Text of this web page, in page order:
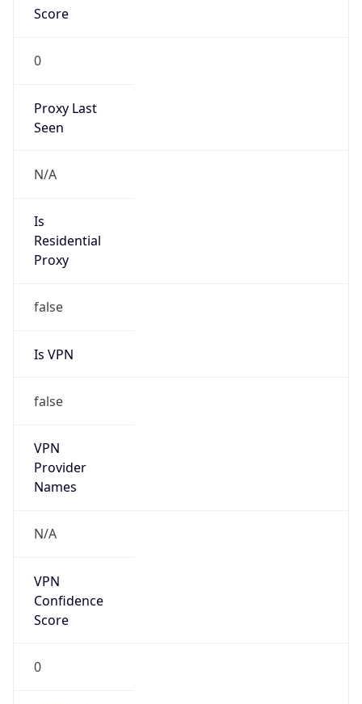
Score
0
Proxy Last
Seen
N/A
Is
Residential
Proxy
false
Is VPN
false
VPN
Provider
Names
N/A
VPN
Confidence
Score
0